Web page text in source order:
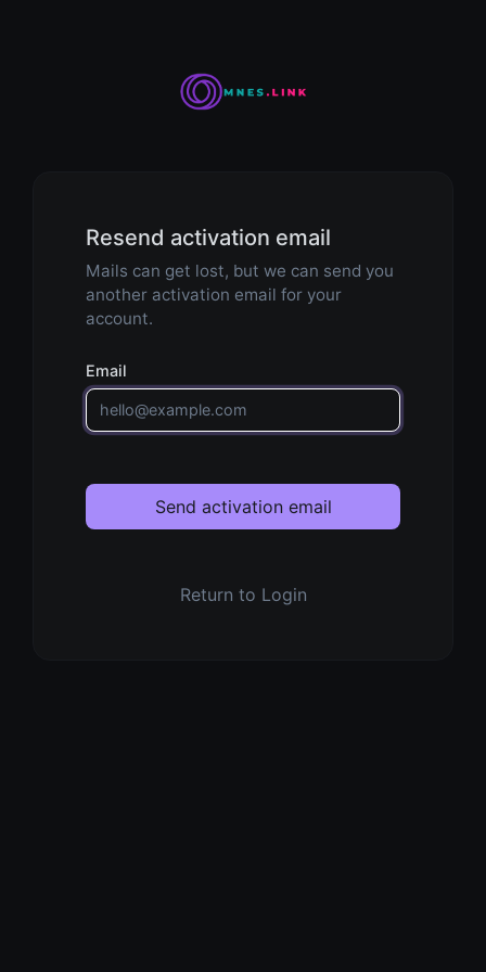
Resend activation email
Mails can get lost, but we can send you
another activation email for your
account.
Email
Send activation email
Return to Login